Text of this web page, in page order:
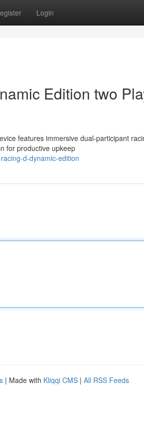
Login
Edition two
features immersive dual-participant
for productive upkeep
d-dynamic-edition
| Made with Kliqqi CMS | All RSS Feeds